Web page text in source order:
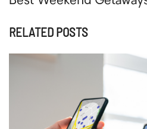
RELATED POSTS